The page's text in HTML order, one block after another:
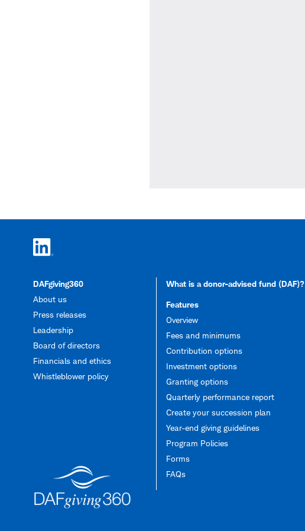
DAFgiving360
About us
Press releases
Leadership
Board of directors
Financials and ethics
Whistleblower policy
What is a donor-advised fund (DAF)?
Features
Overview
Fees and minimums
Contribution options
Investment options
Granting options
Quarterly performance report
Create your succession plan
Year-end giving guidelines
Program Policies
Forms
FAQs